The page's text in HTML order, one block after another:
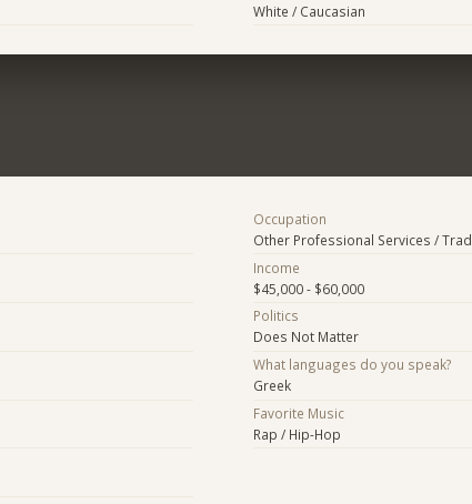
White / Caucasian
Occupation
Other Professional Services /
Income
$45,000 - $60,000
Politics
Does Not Matter
What languages do you speak?
Greek
Favorite Music
Rap / Hip-Hop